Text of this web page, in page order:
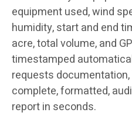
equipment used, wind
humidity, start and end
acre, total volume, and
timestamped
requests
complete, formatted,
report in seconds.